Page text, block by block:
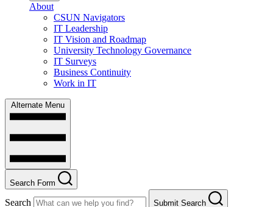
About
CSUN Navigators
IT Leadership
IT Vision and Roadmap
University Technology Governance
IT Surveys
Business Continuity
Work in IT
Alternate Menu
Search Form
Search Submit Search